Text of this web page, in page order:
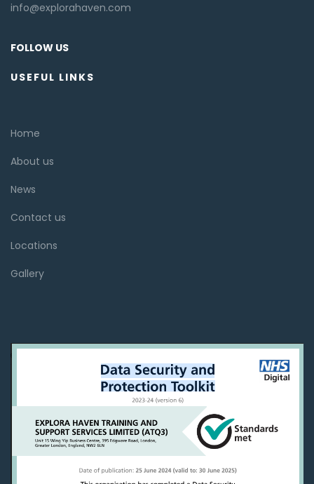
info@explorahaven.com
FOLLOW US
USEFUL LINKS
Home
About us
News
Contact us
Locations
Gallery